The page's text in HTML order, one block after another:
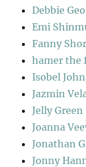
Debbie
Emi
Fanny
hamer the
Isobel
Jazmin
Jelly Green
Joanna
Jonathan
Jonny